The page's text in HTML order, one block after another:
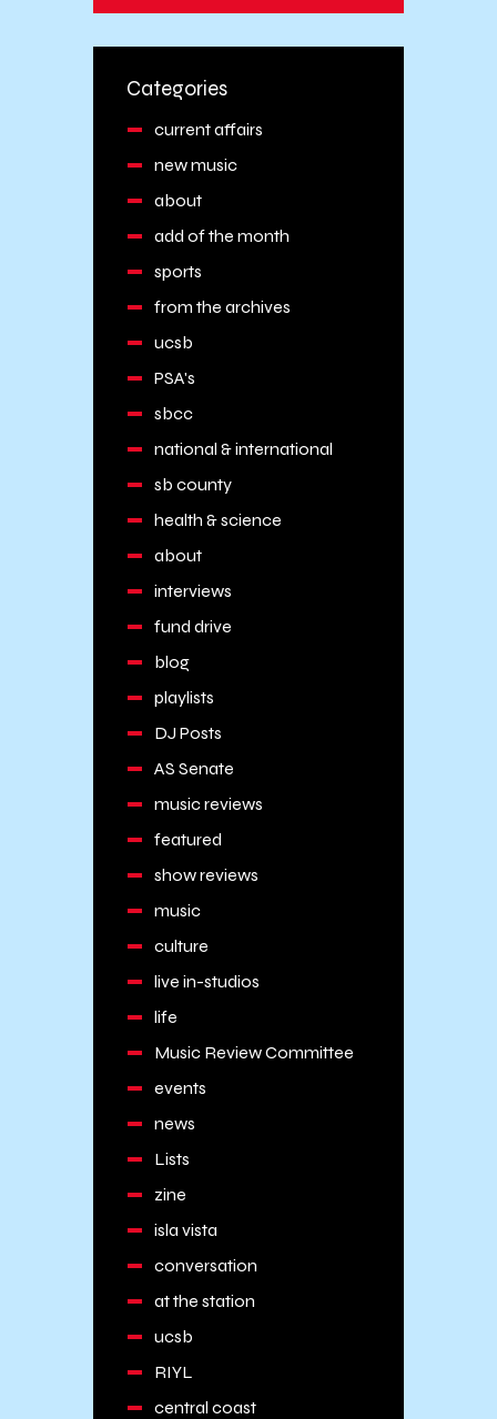
Categories
current affairs
new music
about
add of the month
sports
from the archives
ucsb
PSA's
sbcc
national & international
sb county
health & science
about
interviews
fund drive
blog
playlists
DJ Posts
AS Senate
music reviews
featured
show reviews
music
culture
live in-studios
life
Music Review Committee
events
news
Lists
zine
isla vista
conversation
at the station
ucsb
RIYL
central coast